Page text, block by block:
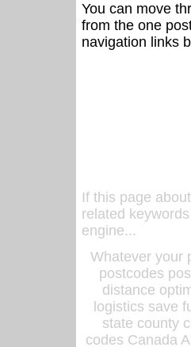
You can move
from the one
navigation links
If this page
related
engine...
Whatever your
postcodes
distance
logistics save
state county
codes Canada